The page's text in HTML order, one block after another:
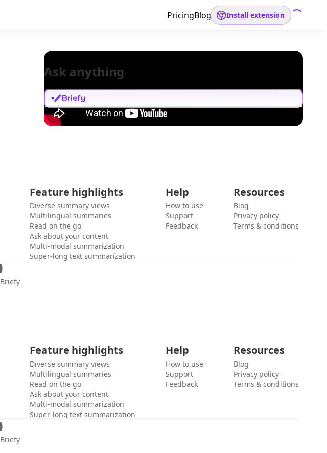
PricingBlog Install extension
Ask anything
Feature highlights
Diverse summary views
Multilingual summaries
Read on the go
Ask about your content
Multi-modal summarization
Super-long text summarization
Help
How to use
Support
Feedback
Resources
Blog
Privacy policy
Terms & conditions
Briefy
Feature highlights
Diverse summary views
Multilingual summaries
Read on the go
Ask about your content
Multi-modal summarization
Super-long text summarization
Help
How to use
Support
Feedback
Resources
Blog
Privacy policy
Terms & conditions
Briefy